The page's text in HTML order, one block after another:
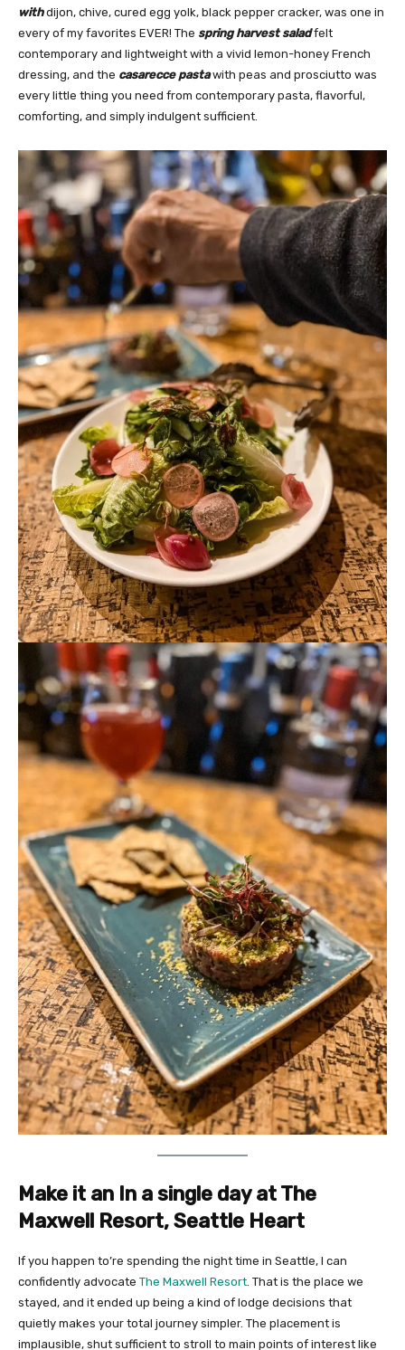
withdijon, chive, cured egg yolk, black pepper cracker, was one in
every of my favorites EVER! The spring harvest saladfelt
contemporary and lightweight with a vivid lemon-honey French
dressing, and the casarecce pastawith peas and prosciutto was
every little thing you need from contemporary pasta, flavorful,
comforting, and simply indulgent sufficient.
Make it an In a single day at The
Maxwell Resort, Seattle Heart
If you happen to’re spending the night time in Seattle, I can
confidently advocate The Maxwell Resort . That is the place we
stayed, and it ended up being a kind of lodge decisions that
quietly makes your total journey simpler. The placement is
implausible, shut sufficient to stroll to main points of interest like